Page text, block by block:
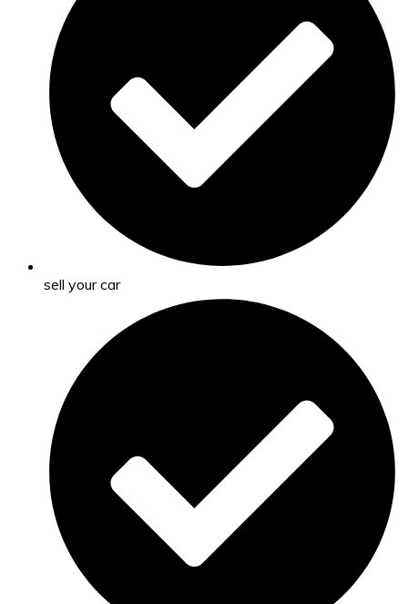
sell your car